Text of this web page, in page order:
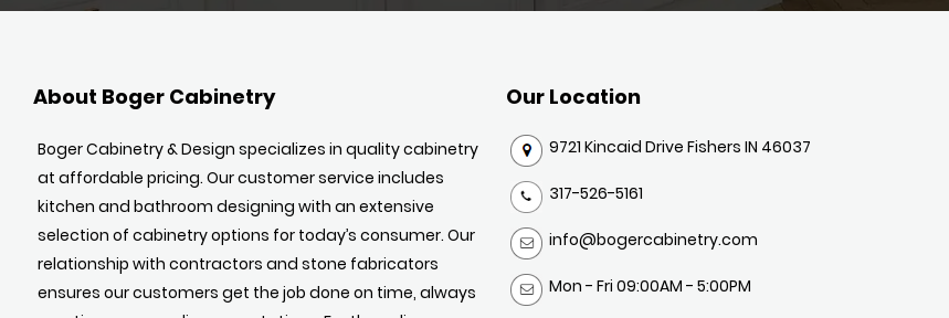
About Boger Cabinetry
Boger Cabinetry & Design specializes in quality cabinetry
at affordable pricing. Our customer service includes
kitchen and bathroom designing with an extensive
selection of cabinetry options for today’s consumer. Our
relationship with contractors and stone fabricators
ensures our customers get the job done on time, always
Our Location
9721 Kincaid Drive Fishers IN 46037
317-526-5161
info@bogercabinetry.com
Mon - Fri 09:00AM - 5:00PM